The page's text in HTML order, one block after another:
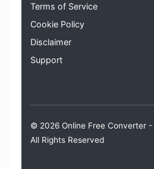
Terms of Service
Cookie Policy
Disclaimer
Support
© 2026 Online Free Converter -
All Rights Reserved